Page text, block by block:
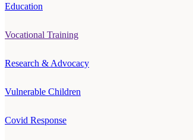
Education
Vocational Training
Research & Advocacy
Vulnerable Children
Covid Response